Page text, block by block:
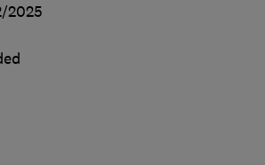
2025